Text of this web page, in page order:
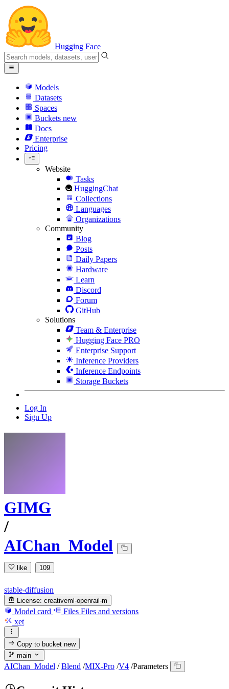
Hugging Face
Models
Datasets
Spaces
Buckets new
Docs
Enterprise
Pricing
Website
Tasks
HuggingChat
Collections
Languages
Organizations
Community
Blog
Posts
Daily Papers
Hardware
Learn
Discord
Forum
GitHub
Solutions
Team & Enterprise
Hugging Face PRO
Enterprise Support
Inference Providers
Inference Endpoints
Storage Buckets
Log In
Sign Up
GIMG
/
AIChan_Model
like 109
stable-diffusion
License: creativeml-openrail-m
Model card Files Files and versions
xet
Copy to bucketnew
main
AIChan_Model / Blend /MIX-Pro /V4 /Parameters